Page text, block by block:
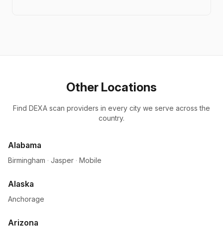
Other Locations
Find DEXA scan providers in every city we serve across the
country.
Alabama
Birmingham · Jasper · Mobile
Alaska
Anchorage
Arizona